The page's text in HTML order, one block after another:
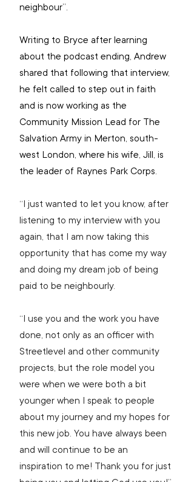
neighbour”.
Writing to Bryce after learning
about the podcast ending, Andrew
shared that following that interview,
he felt called to step out in faith
and is now working as the
Community Mission Lead for The
Salvation Army in Merton, south-
west London, where his wife, Jill, is
the leader of Raynes Park Corps.
“I just wanted to let you know, after
listening to my interview with you
again, that I am now taking this
opportunity that has come my way
and doing my dream job of being
paid to be neighbourly.
“I use you and the work you have
done, not only as an officer with
Streetlevel and other community
projects, but the role model you
were when we were both a bit
younger when I speak to people
about my journey and my hopes for
this new job. You have always been
and will continue to be an
inspiration to me! Thank you for just